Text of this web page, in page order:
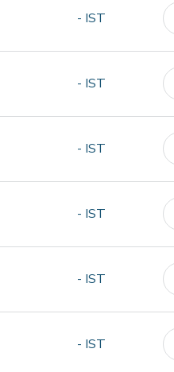
- IST
- IST
- IST
- IST
- IST
- IST